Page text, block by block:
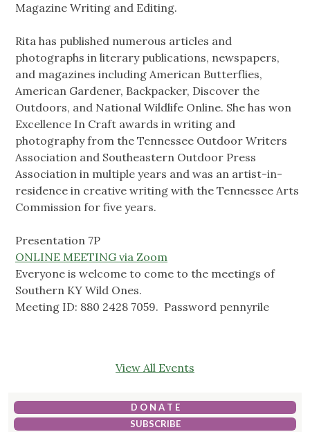
Magazine Writing and Editing.
Rita has published numerous articles and
photographs in literary publications, newspapers,
and magazines including American Butterflies,
American Gardener, Backpacker, Discover the
Outdoors, and National Wildlife Online. She has won
Excellence In Craft awards in writing and
photography from the Tennessee Outdoor Writers
Association and Southeastern Outdoor Press
Association in multiple years and was an artist-in-
residence in creative writing with the Tennessee Arts
Commission for five years.
Presentation 7P
ONLINE MEETING via Zoom
Everyone is welcome to come to the meetings of
Southern KY Wild Ones.
Meeting ID: 880 2428 7059. Password pennyrile
View All Events
D O N A T E
SUBSCRIBE